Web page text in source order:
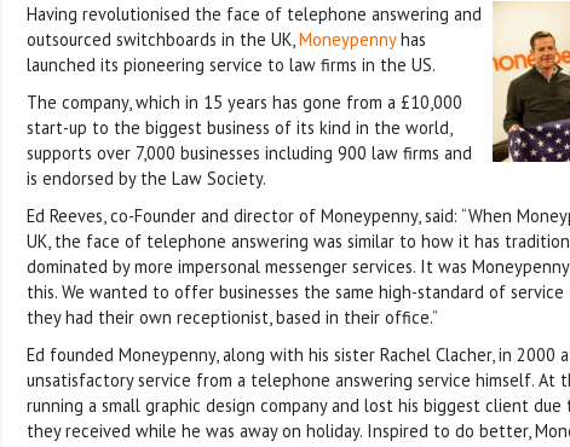
Having revolutionised the face of telephone answering and
outsourced switchboards in the UK,Moneypennyhas
launched its pioneering service to law firms in the US.
The company, which in 15 years has gone from a £10,000
start-up to the biggest business of its kind in the world,
supports over 7,000 businesses including 900 law firms and
is endorsed by the Law Society.
Ed Reeves, co-Founder and director of Moneypenny, said: “When
UK, the face of telephone answering was similar to how it has
dominated by more impersonal messenger services. It was
this. We wanted to offer businesses the same high-standard of
they had their own receptionist, based in their office.”
Ed founded Moneypenny, along with his sister Rachel Clacher, in 2000
unsatisfactory service from a telephone answering service himself. At
running a small graphic design company and lost his biggest client
they received while he was away on holiday. Inspired to do better,